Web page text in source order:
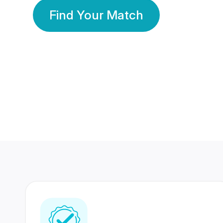
Find Your Match